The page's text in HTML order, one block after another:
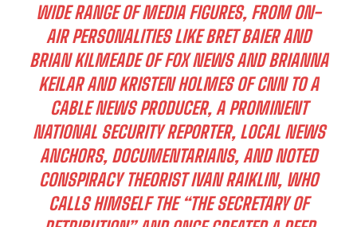
WIDE RANGE OF MEDIA FIGURES, FROM ON-
AIR PERSONALITIES LIKE BRET BAIER AND
BRIAN KILMEADE OF FOX NEWS AND BRIANNA
KEILAR AND KRISTEN HOLMES OF CNN TO A
CABLE NEWS PRODUCER, A PROMINENT
NATIONAL SECURITY REPORTER, LOCAL NEWS
ANCHORS, DOCUMENTARIANS, AND NOTED
CONSPIRACY THEORIST IVAN RAIKLIN, WHO
CALLS HIMSELF THE “THE SECRETARY OF